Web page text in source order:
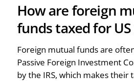
How are foreign
funds taxed for
Foreign mutual funds are
Passive Foreign Investment
by the IRS, which makes their